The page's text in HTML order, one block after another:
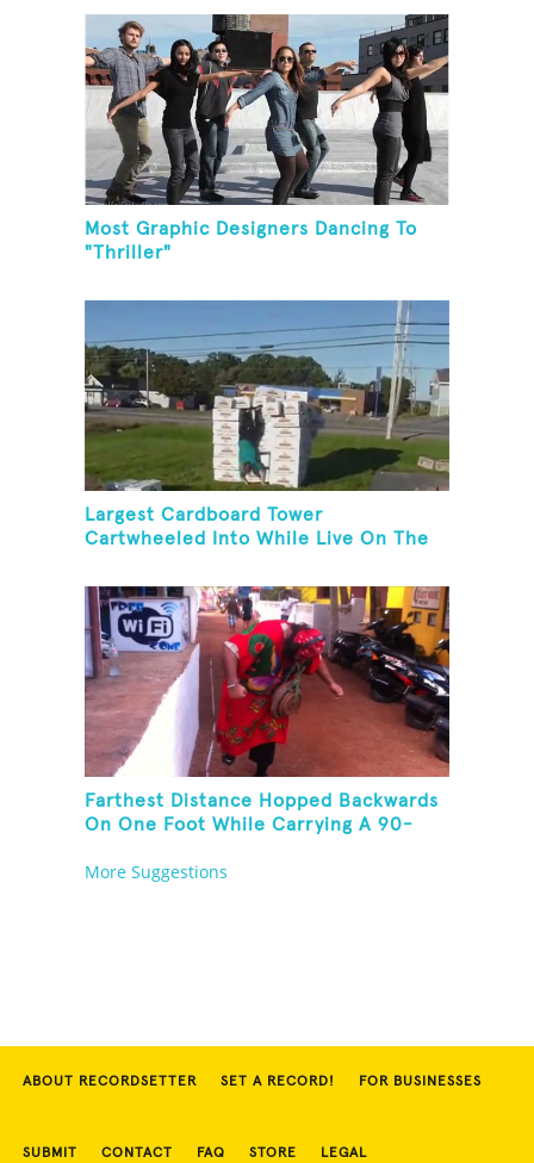
Most Graphic Designers Dancing To
"Thriller"
Largest Cardboard Tower
Cartwheeled Into While Live On The
Farthest Distance Hopped Backwards
On One Foot While Carrying A 90-
More Suggestions
ABOUT RECORDSETTER SET A RECORD! FOR BUSINESSES
SUBMIT CONTACT FAQ STORE LEGAL